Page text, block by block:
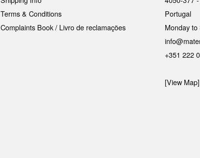
Terms & Conditions
Complaints Book / Livro de reclamações
Portugal
Monday
+351 222
[View Map]